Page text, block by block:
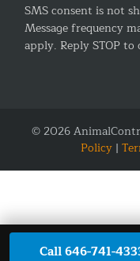
SMS consent is not
Message frequency
apply. Reply STOP
© 2026
Policy|
Call 646-741-